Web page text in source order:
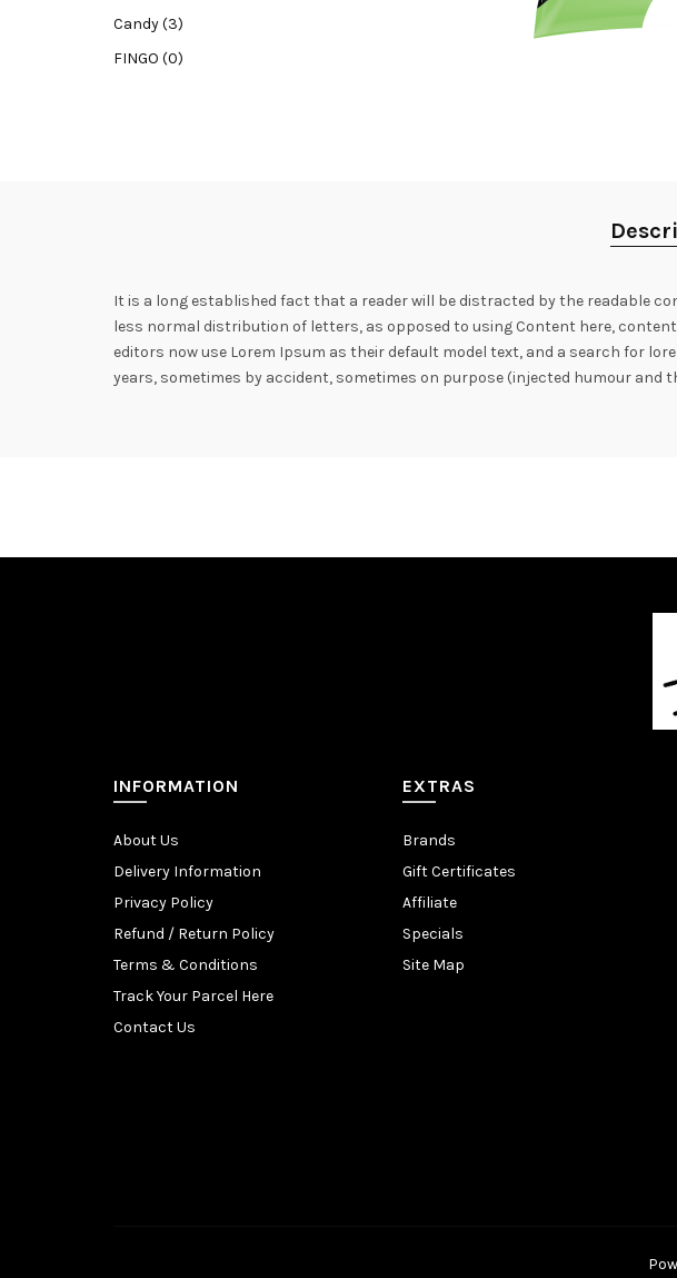
Candy (3)
FINGO (0)
It is a long established fact that a reader will be distracted by the readable
less normal distribution of letters, as opposed to using Content here,
editors now use Lorem Ipsum as their default model text, and a search for
years, sometimes by accident, sometimes on purpose (injected humour and
INFORMATION
About Us
Delivery Information
Privacy Policy
Refund / Return Policy
Terms & Conditions
Track Your Parcel Here
Contact Us
EXTRAS
Brands
Gift Certificates
Affiliate
Specials
Site Map